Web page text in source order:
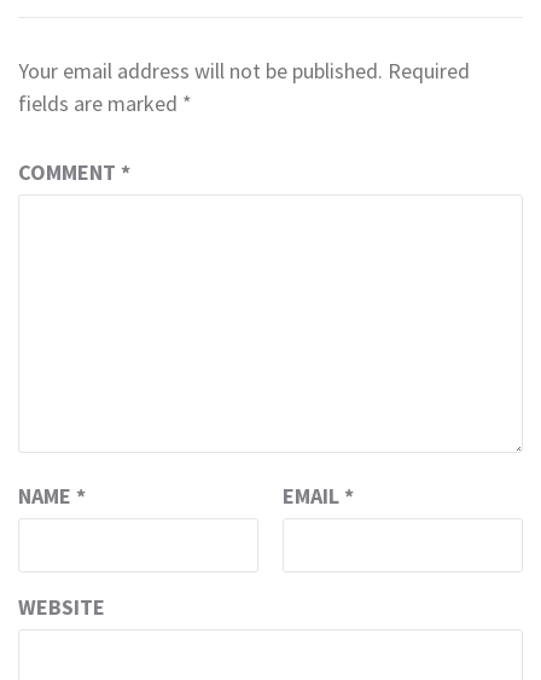
Your email address will not be published. Required
fields are marked *
COMMENT *
NAME * EMAIL *
WEBSITE